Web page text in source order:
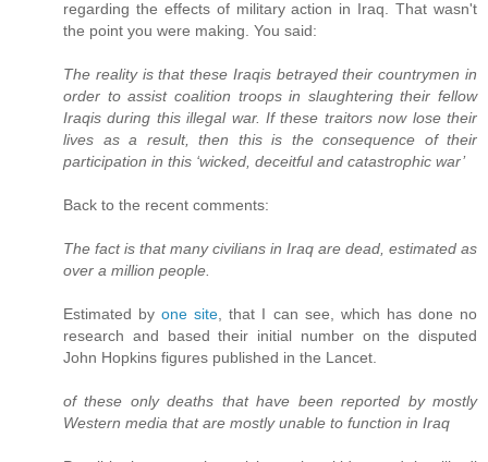
regarding the effects of military action in Iraq. That wasn't
the point you were making. You said:
The reality is that these Iraqis betrayed their countrymen in
order to assist coalition troops in slaughtering their fellow
Iraqis during this illegal war. If these traitors now lose their
lives as a result, then this is the consequence of their
participation in this ‘wicked, deceitful and catastrophic war’
Back to the recent comments:
The fact is that many civilians in Iraq are dead, estimated as
over a million people.
Estimated byone site , that I can see, which has done no
research and based their initial number on the disputed
John Hopkins figures published in the Lancet.
of these only deaths that have been reported by mostly
Western media that are mostly unable to function in Iraq